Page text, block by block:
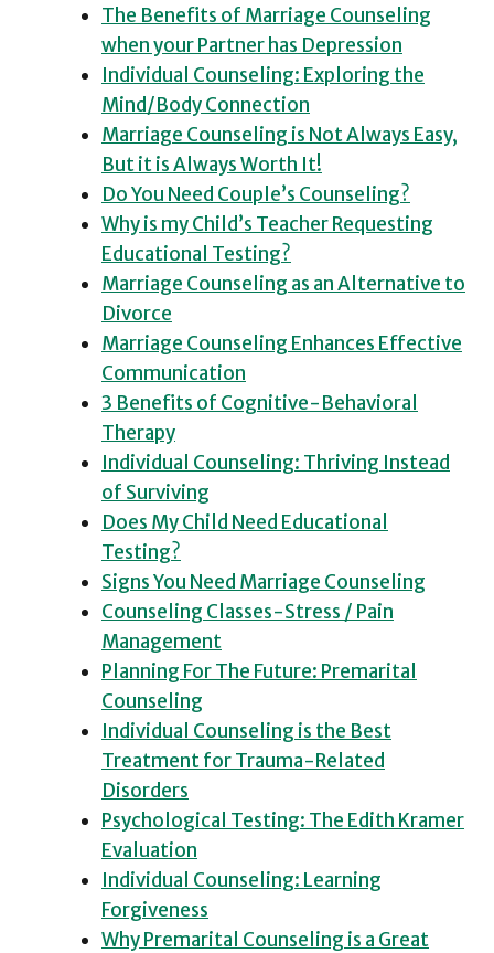
The Benefits of Marriage Counseling
when your Partner has Depression
Individual Counseling: Exploring the
Mind/Body Connection
Marriage Counseling is Not Always Easy,
But it is Always Worth It!
Do You Need Couple’s Counseling?
Why is my Child’s Teacher Requesting
Educational Testing?
Marriage Counseling as an Alternative to
Divorce
Marriage Counseling Enhances Effective
Communication
3 Benefits of Cognitive-Behavioral
Therapy
Individual Counseling: Thriving Instead
of Surviving
Does My Child Need Educational
Testing?
Signs You Need Marriage Counseling
Counseling Classes-Stress / Pain
Management
Planning For The Future: Premarital
Counseling
Individual Counseling is the Best
Treatment for Trauma-Related
Disorders
Psychological Testing: The Edith Kramer
Evaluation
Individual Counseling: Learning
Forgiveness
Why Premarital Counseling is a Great